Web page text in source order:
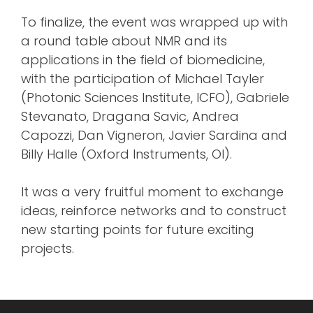
To finalize, the event was wrapped up with
a round table about NMR and its
applications in the field of biomedicine,
with the participation of Michael Tayler
(Photonic Sciences Institute, ICFO), Gabriele
Stevanato, Dragana Savic, Andrea
Capozzi, Dan Vigneron, Javier Sardina and
Billy Halle (Oxford Instruments, OI).
It was a very fruitful moment to exchange
ideas, reinforce networks and to construct
new starting points for future exciting
projects.